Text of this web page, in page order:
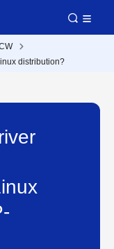
distribution?